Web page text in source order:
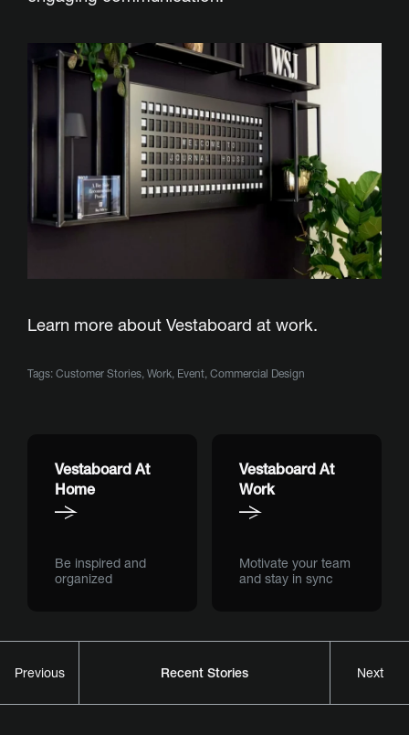
Learn more about Vestaboard at work.
Tags: Customer Stories, Work, Event, Commercial Design
Vestaboard At
Home
Be inspired and
organized
Vestaboard At
Work
Motivate your team
and stay in sync
Previous Recent Stories Next